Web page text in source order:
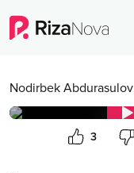
Nodirbek Abdurasulov
3